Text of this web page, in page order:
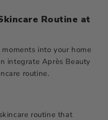
Routine at
into your home
integrate Après Beauty
routine.
routine that